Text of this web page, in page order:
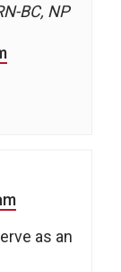
BC, NP
as an